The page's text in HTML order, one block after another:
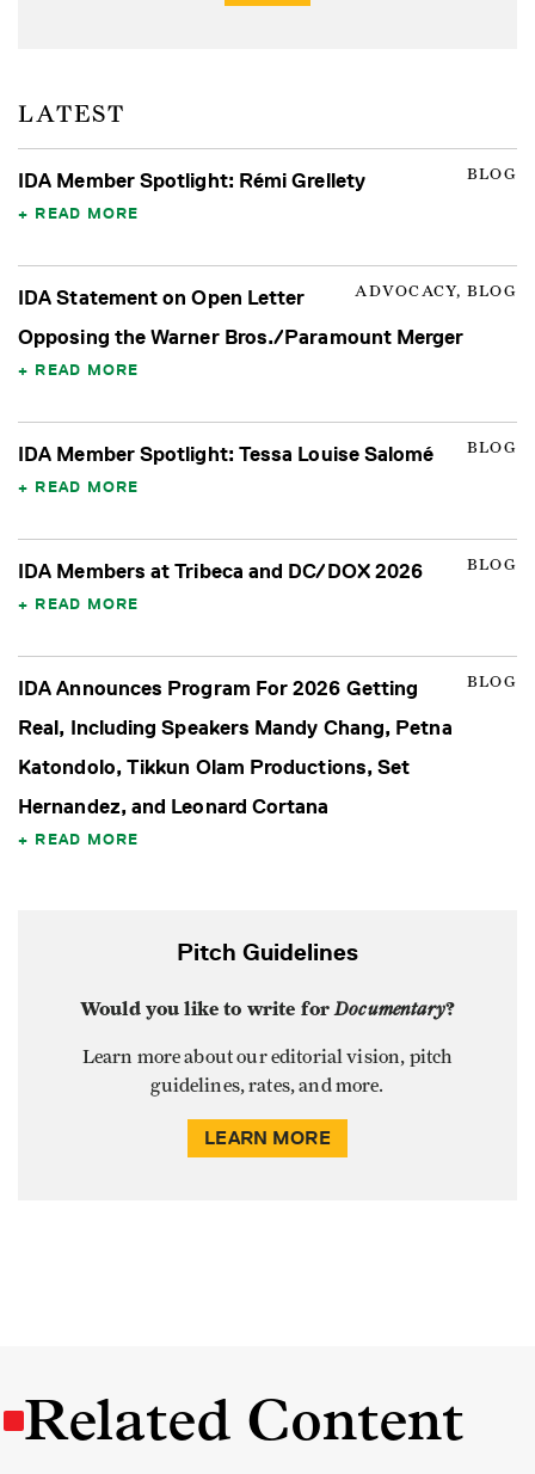
LATEST
BLOG
IDA Member Spotlight: Rémi Grellety
READ MORE
ADVOCACY, BLOG
IDA Statement on Open Letter
Opposing the Warner Bros./Paramount Merger
READ MORE
BLOG
IDA Member Spotlight: Tessa Louise Salomé
READ MORE
BLOG
IDA Members at Tribeca and DC/DOX 2026
READ MORE
BLOG
IDA Announces Program For 2026 Getting
Real, Including Speakers Mandy Chang, Petna
Katondolo, Tikkun Olam Productions, Set
Hernandez, and Leonard Cortana
READ MORE
Pitch Guidelines
Would you like to write forDocumentary?
Learn more about our editorial vision, pitch
guidelines, rates, and more.
LEARN MORE
Related Content